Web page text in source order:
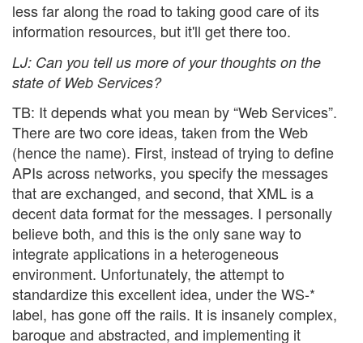
less far along the road to taking good care of its
information resources, but it'll get there too.
LJ: Can you tell us more of your thoughts on the
state of Web Services?
TB: It depends what you mean by “Web Services”.
There are two core ideas, taken from the Web
(hence the name). First, instead of trying to define
APIs across networks, you specify the messages
that are exchanged, and second, that XML is a
decent data format for the messages. I personally
believe both, and this is the only sane way to
integrate applications in a heterogeneous
environment. Unfortunately, the attempt to
standardize this excellent idea, under the WS-*
label, has gone off the rails. It is insanely complex,
baroque and abstracted, and implementing it